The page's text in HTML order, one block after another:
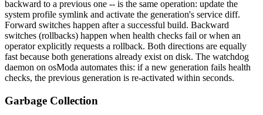
backward to a previous one -- is the same operation: update the
system profile symlink and activate the generation's service diff.
Forward switches happen after a successful build. Backward
switches (rollbacks) happen when health checks fail or when an
operator explicitly requests a rollback. Both directions are equally
fast because both generations already exist on disk. The watchdog
daemon on osModa automates this: if a new generation fails health
checks, the previous generation is re-activated within seconds.
Garbage Collection